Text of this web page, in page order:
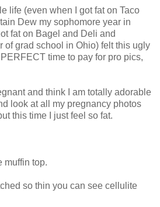
life (even when I got fat on Taco
Dew my sophomore year in
fat on Bagel and Deli and
of grad school in Ohio) felt this ugly
time to pay for pro pics,
and think I am totally adorable
look at all my pregnancy photos
this time I just feel so fat.
muffin top.
so thin you can see cellulite